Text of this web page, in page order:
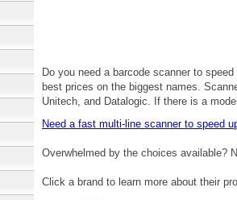
Do you need a barcode scanner to
best prices on the biggest names.
Unitech, and Datalogic. If there is a
Need a fast multi-line scanner to speed
Overwhelmed by the choices available?
Click a brand to learn more about their